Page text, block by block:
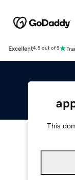
Excellent4.5 out of 5
This